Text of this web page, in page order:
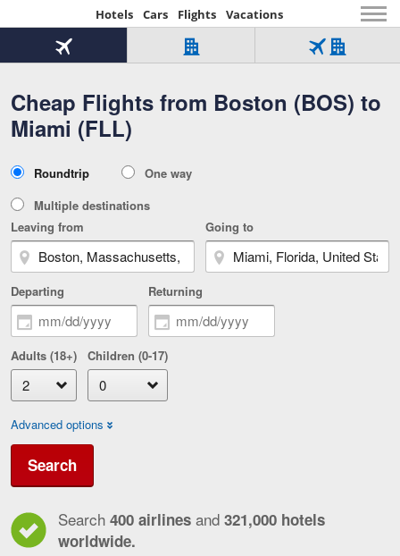
Hotels Cars Flights Vacations
Beginning
of
content
Cheap Flights from Boston (BOS) to
Miami (FLL)
Flight
Tab
1
of
Hotel
Over
321,000
of
Flight
Hotel
Tab
Type
Roundtrip
One way
Multiple destinations
Leaving from
Going to
Departing Returning
Adults (18+) Children (0-17)
Advanced options
Search
Search 400 airlines and 321,000 hotels
worldwide.